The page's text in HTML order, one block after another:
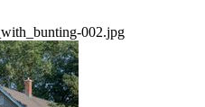
002.jpg